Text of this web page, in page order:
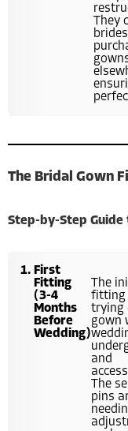
They
The Bridal Gown
Step-by-Step Guide
First
Fitting
(3-4
Months
Before
Wedding)
The
fitting
trying
gown
and
The
pins